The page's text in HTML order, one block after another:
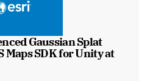
Gaussian Splat
Maps SDK for Unity at